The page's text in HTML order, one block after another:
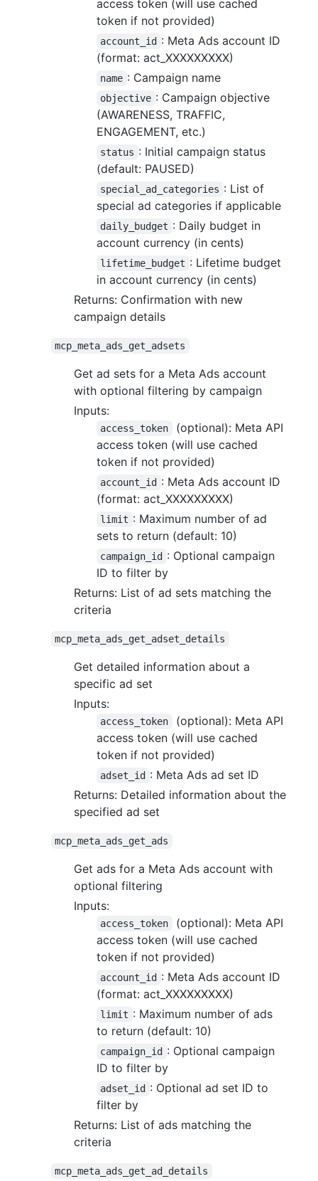
access token (will use cached
token if not provided)
account_id : Meta Ads account ID
(format: act_XXXXXXXXX)
name : Campaign name
objective : Campaign objective
(AWARENESS, TRAFFIC,
ENGAGEMENT, etc.)
status : Initial campaign status
(default: PAUSED)
special_ad_categories : List of
special ad categories if applicable
daily_budget : Daily budget in
account currency (in cents)
lifetime_budget : Lifetime budget
in account currency (in cents)
Returns: Confirmation with new
campaign details
mcp_meta_ads_get_adsets
Get ad sets for a Meta Ads account
with optional filtering by campaign
Inputs:
access_token
(optional): Meta API
access token (will use cached
token if not provided)
account_id : Meta Ads account ID
(format: act_XXXXXXXXX)
limit : Maximum number of ad
sets to return (default: 10)
campaign_id : Optional campaign
ID to filter by
Returns: List of ad sets matching the
criteria
mcp_meta_ads_get_adset_details
Get detailed information about a
specific ad set
Inputs:
access_token
(optional): Meta API
access token (will use cached
token if not provided)
adset_id : Meta Ads ad set ID
Returns: Detailed information about the
specified ad set
mcp_meta_ads_get_ads
Get ads for a Meta Ads account with
optional filtering
Inputs:
access_token
(optional): Meta API
access token (will use cached
token if not provided)
account_id : Meta Ads account ID
(format: act_XXXXXXXXX)
limit : Maximum number of ads
to return (default: 10)
campaign_id : Optional campaign
ID to filter by
adset_id : Optional ad set ID to
filter by
Returns: List of ads matching the
criteria
mcp_meta_ads_get_ad_details